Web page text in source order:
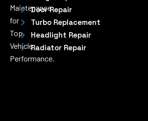
Maintenance
for
Top
Vehicle
Performance.
Door Repair
Turbo Replacement
Headlight Repair
Radiator Repair